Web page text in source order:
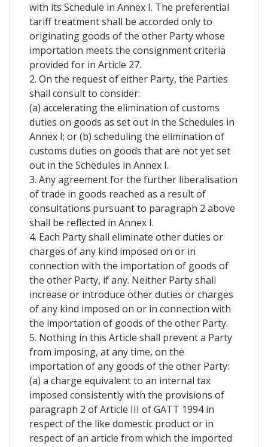
with its Schedule in Annex I. The preferential
tariff treatment shall be accorded only to
originating goods of the other Party whose
importation meets the consignment criteria
provided for in Article 27.
2. On the request of either Party, the Parties
shall consult to consider:
(a) accelerating the elimination of customs
duties on goods as set out in the Schedules in
Annex I; or (b) scheduling the elimination of
customs duties on goods that are not yet set
out in the Schedules in Annex I.
3. Any agreement for the further liberalisation
of trade in goods reached as a result of
consultations pursuant to paragraph 2 above
shall be reflected in Annex I.
4. Each Party shall eliminate other duties or
charges of any kind imposed on or in
connection with the importation of goods of
the other Party, if any. Neither Party shall
increase or introduce other duties or charges
of any kind imposed on or in connection with
the importation of goods of the other Party.
5. Nothing in this Article shall prevent a Party
from imposing, at any time, on the
importation of any goods of the other Party:
(a) a charge equivalent to an internal tax
imposed consistently with the provisions of
paragraph 2 of Article III of GATT 1994 in
respect of the like domestic product or in
respect of an article from which the imported